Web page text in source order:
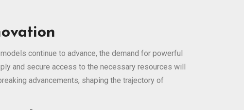
continue to advance, the demand for powerful
and secure access to the necessary resources will
advancements, shaping the trajectory of